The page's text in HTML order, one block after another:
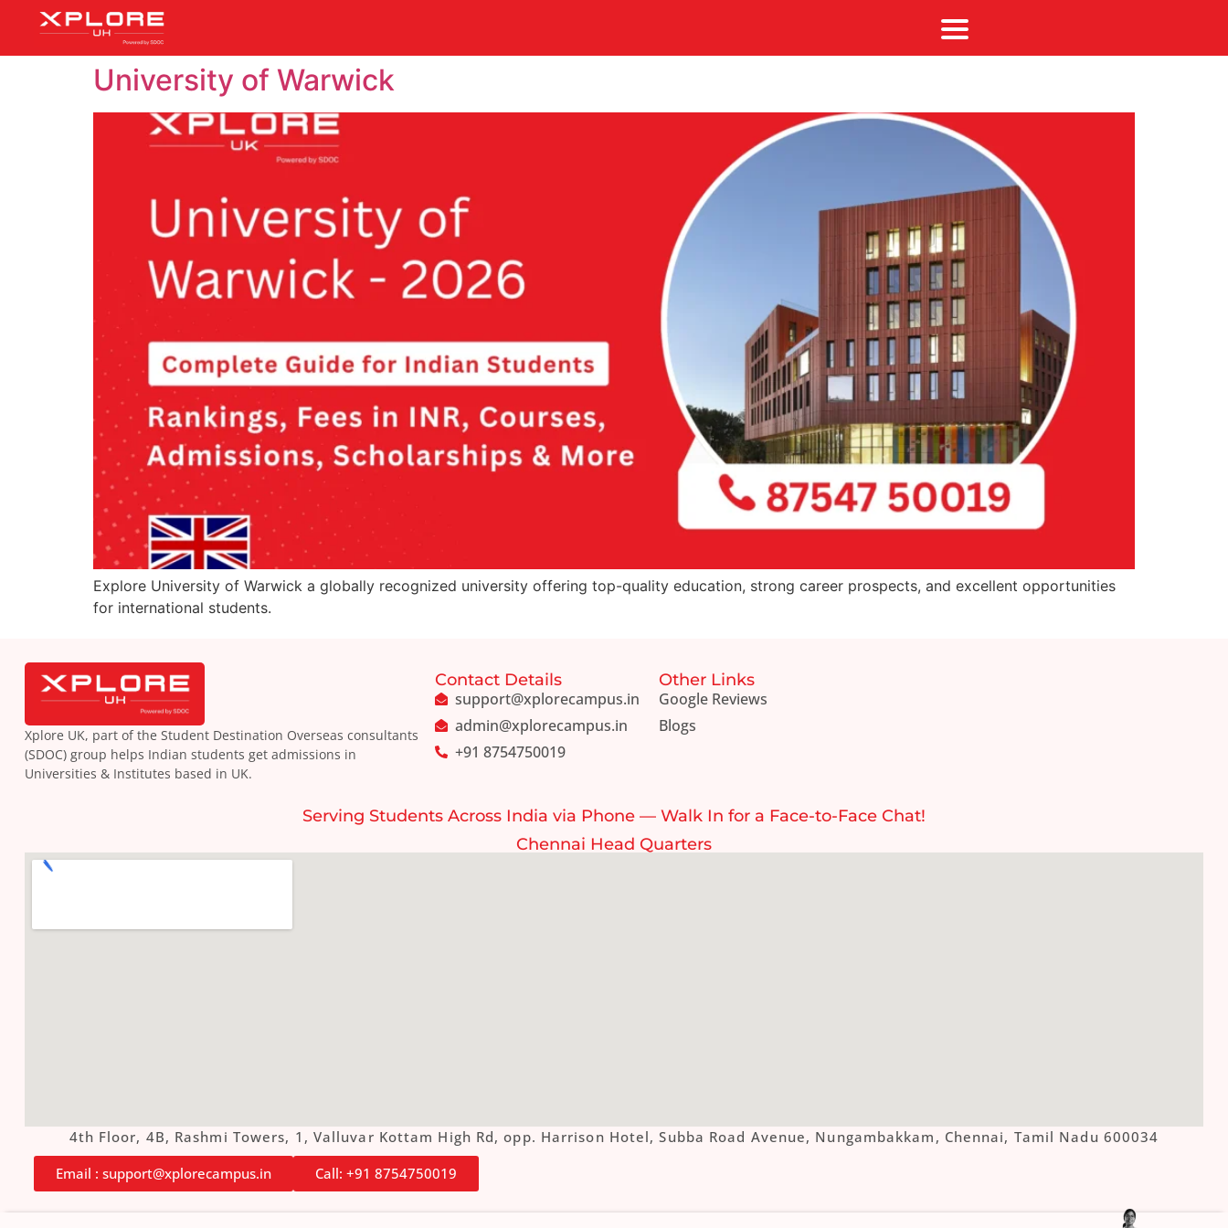
University of Warwick
Explore University of Warwick a globally recognized university offering top-quality education, strong career prospects, and excellent opportunities
for international students.
Xplore UK, part of the Student Destination Overseas consultants
(SDOC) group helps Indian students get admissions in
Universities & Institutes based in UK.
Contact Details
support@xplorecampus.in
admin@xplorecampus.in
+91 8754750019
Other Links
Google Reviews
Blogs
Serving Students Across India via Phone — Walk In for a Face-to-Face Chat!
Chennai Head Quarters
4th Floor, 4B, Rashmi Towers, 1, Valluvar Kottam High Rd, opp. Harrison Hotel, Subba Road Avenue, Nungambakkam, Chennai, Tamil Nadu 600034
Email : support@xplorecampus.in
Call: +91 8754750019